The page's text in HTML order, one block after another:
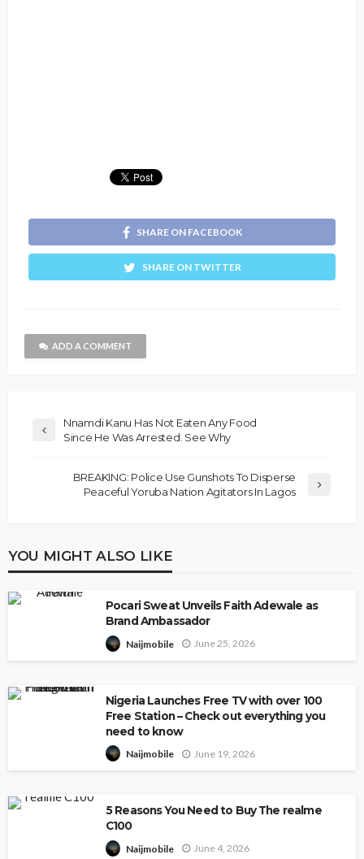
SHARE ON FACEBOOK
SHARE ON TWITTER
ADD A COMMENT
Nnamdi Kanu Has Not Eaten Any Food
Since He Was Arrested. See Why
BREAKING: Police Use Gunshots To Disperse
Peaceful Yoruba Nation Agitators In Lagos
YOU MIGHT ALSO LIKE
Pocari Sweat Unveils Faith Adewale as
Brand Ambassador
Naijmobile June 25, 2026
Nigeria Launches Free TV with over 100
Free Station – Check out everything you
need to know
Naijmobile June 19, 2026
5 Reasons You Need to Buy The realme
C100
Naijmobile June 4, 2026